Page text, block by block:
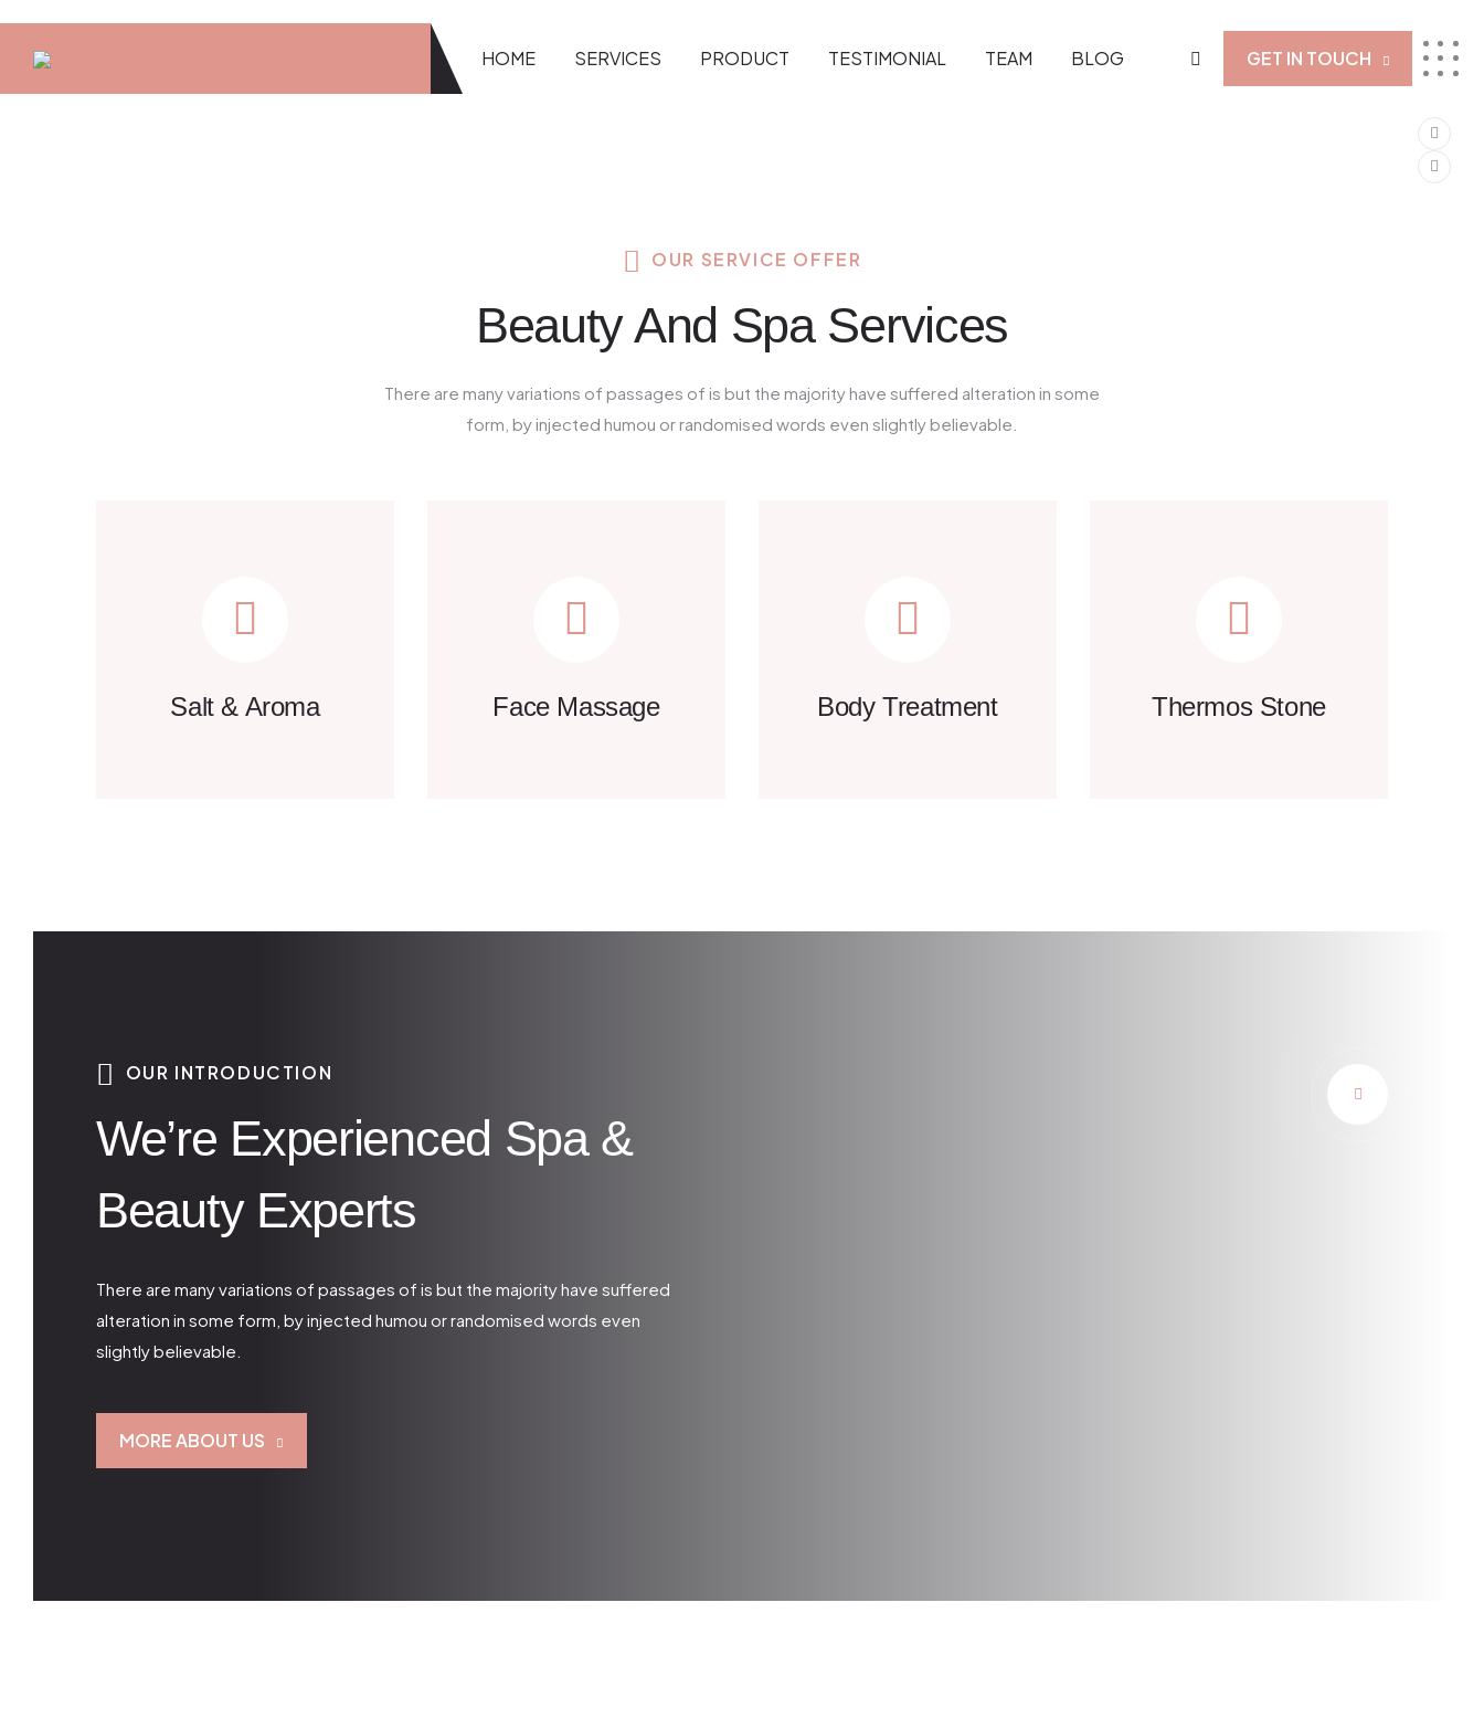
HOME SERVICES PRODUCT TESTIMONIAL TEAM BLOG GET IN TOUCH
OUR SERVICE OFFER
Beauty And Spa Services
There are many variations of passages of is but the majority have suffered alteration in some
form, by injected humou or randomised words even slightly believable.
Salt & Aroma Face Massage Body Treatment Thermos Stone
OUR INTRODUCTION
We’re Experienced Spa &
Beauty Experts
There are many variations of passages of is but the majority have suffered
alteration in some form, by injected humou or randomised words even
slightly believable.
MORE ABOUT US